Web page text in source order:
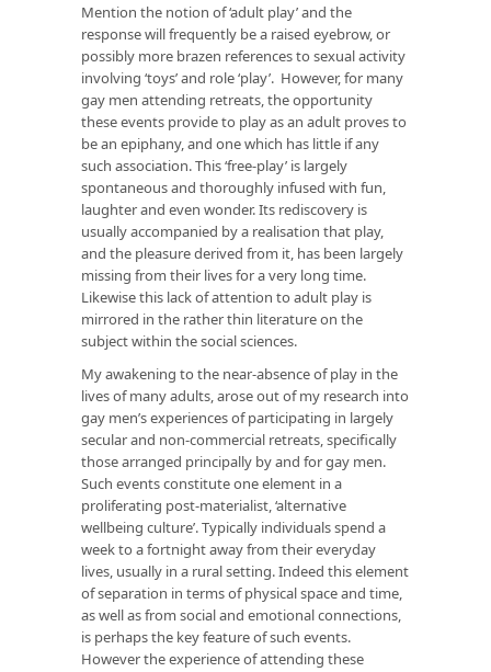
Mention the notion of ‘adult play’ and the
response will frequently be a raised eyebrow, or
possibly more brazen references to sexual activity
involving ‘toys’ and role ‘play’. However, for many
gay men attending retreats, the opportunity
these events provide to play as an adult proves to
be an epiphany, and one which has little if any
such association. This ‘free-play’ is largely
spontaneous and thoroughly infused with fun,
laughter and even wonder. Its rediscovery is
usually accompanied by a realisation that play,
and the pleasure derived from it, has been largely
missing from their lives for a very long time.
Likewise this lack of attention to adult play is
mirrored in the rather thin literature on the
subject within the social sciences.
My awakening to the near-absence of play in the
lives of many adults, arose out of my research into
gay men’s experiences of participating in largely
secular and non-commercial retreats, specifically
those arranged principally by and for gay men.
Such events constitute one element in a
proliferating post-materialist, ‘alternative
wellbeing culture’. Typically individuals spend a
week to a fortnight away from their everyday
lives, usually in a rural setting. Indeed this element
of separation in terms of physical space and time,
as well as from social and emotional connections,
is perhaps the key feature of such events.
However the experience of attending these